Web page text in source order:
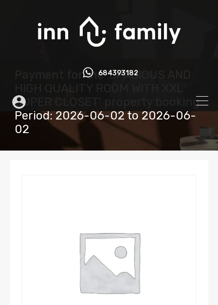
684393182
Payment for the 'SPACIOUS AND
SUPER CLOSET' property booking.
Period: 2026-06-02 to 2026-06-
02